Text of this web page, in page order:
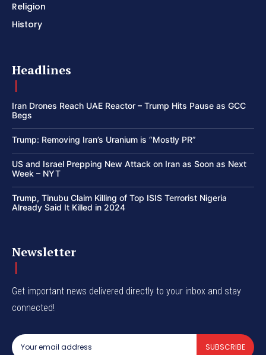
Religion
History
Headlines
Iran Drones Reach UAE Reactor – Trump Hits Pause as GCC
Begs
Trump: Removing Iran’s Uranium is “Mostly PR”
US and Israel Prepping New Attack on Iran as Soon as Next
Week – NYT
Trump, Tinubu Claim Killing of Top ISIS Terrorist Nigeria
Already Said It Killed in 2024
Newsletter
Get important news delivered directly to your inbox and stay
connected!
SUBSCRIBE